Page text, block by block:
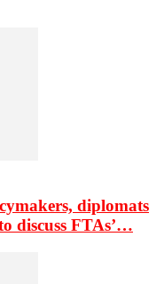
diplomats
discuss FTAs’…